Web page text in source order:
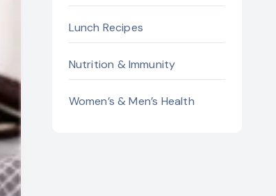
Lunch Recipes
Nutrition & Immunity
Women’s & Men’s Health